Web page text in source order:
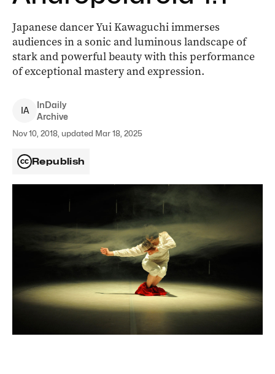
Japanese dancer Yui Kawaguchi immerses
audiences in a sonic and luminous landscape of
stark and powerful beauty with this performance
of exceptional mastery and expression.
IA
InDaily
Archive
Nov 10, 2018, updated Mar 18, 2025
Republish